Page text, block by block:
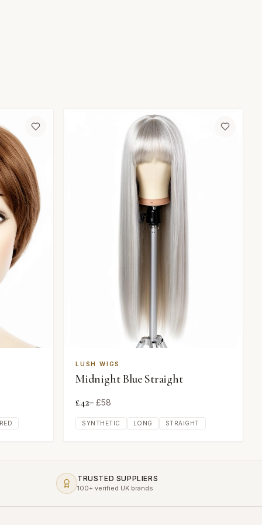
LUSH WIGS
Midnight Blue Straight
£42– £58
SYNTHETIC LONG STRAIGHT
TRUSTED SUPPLIERS
100+ verified UK brands